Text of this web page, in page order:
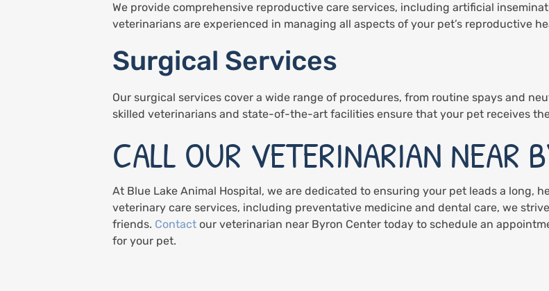
We provide comprehensive reproductive care services, including artificial
veterinarians are experienced in managing all aspects of your pet’s reproductive
Surgical Services
Our surgical services cover a wide range of procedures, from routine spays and
skilled veterinarians and state-of-the-art facilities ensure that your pet receives
CALL OUR VETERINARIAN NEAR
At Blue Lake Animal Hospital, we are dedicated to ensuring your pet leads a long,
veterinary care services, including preventative medicine and dental care, we
friends. Contact our veterinarian near Byron Center today to schedule an
for your pet.